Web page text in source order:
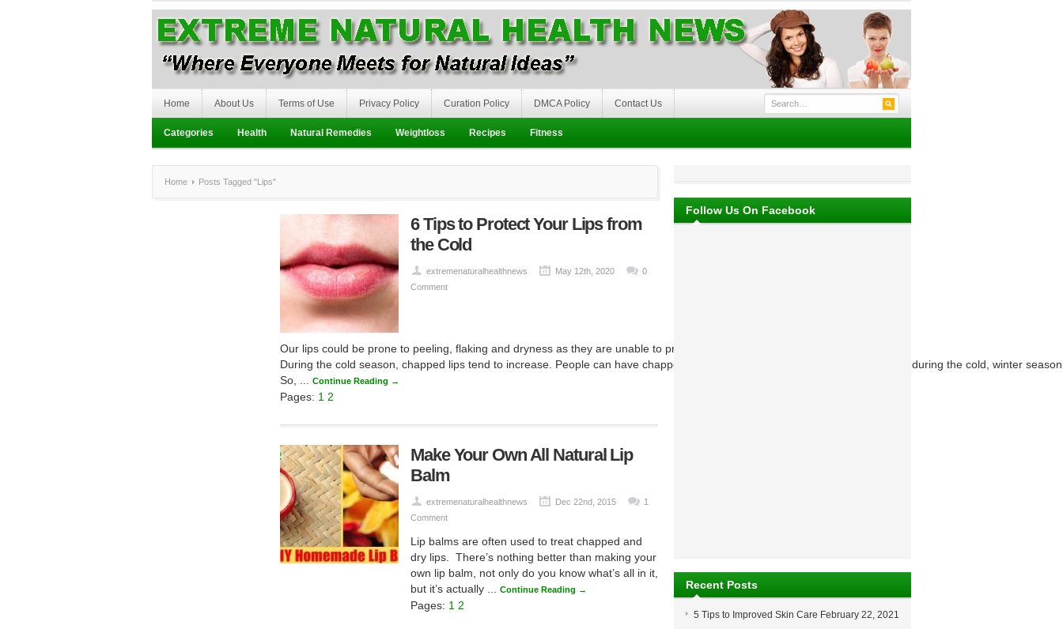
Home About Us Terms of Use Privacy Policy Curation Policy DMCA Policy Contact Us
Categories Health Natural Remedies Weightloss Recipes Fitness
Home Posts Tagged "Lips"
6 Tips to Protect Your Lips from
the Cold
extremenaturalhealthnews May 12th, 2020
0
Comment
Our lips could be prone to peeling, flaking and dryness as they are unable to produce their own moisture.
During the cold season, chapped lips tend to increase. People can have chapped lips anytime of the year, but it can get worse during the cold, winter
So, ...
Continue Reading →
Pages: 1 2
Make Your Own All Natural Lip
Balm
extremenaturalhealthnews Dec 22nd, 2015
1
Comment
Lip balms are often used to treat chapped and
dry lips. There’s nothing better than making your
own lip balm, not only do you know what’s all in it,
but it’s actually ...
Continue Reading →
Pages: 1 2
Follow Us On Facebook
Recent Posts
5 Tips to Improved Skin Care February 22, 2021